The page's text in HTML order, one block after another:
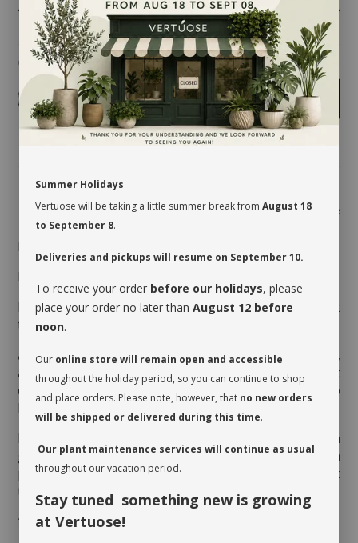
Quantity
- + Add to cart
Share
MAINTENANCE
Indirect light to semi shade.
Moderate watering every 7 to 10 days, when the first
third of the pot is dry.
Aerate the soil before watering it the very first time,
as the soil is often compressed to avoid movement
during transport. This therefore allows the soil to
breathe and release its moisture.
Rotate your plant a quarter turn to promote even
growth. Clean the foliage regularly so that it can
photosynthesize. While dusting the leaves, inspect
them on both sides and watch for insects.
* Flowerpot not included
Summer Holidays
Vertuose will be taking a little summer break from August 18
to September 8.
Deliveries and pickups will resume on September 10.
To receive your order before our holidays, please
place your order no later than August 12 before
noon.
Our online store will remain open and accessible
throughout the holiday period, so you can continue to shop
and place orders. Please note, however, that no new orders
will be shipped or delivered during this time.
Our plant maintenance services will continue as usual
throughout our vacation period.
Stay tuned something new is growing
at Vertuose!